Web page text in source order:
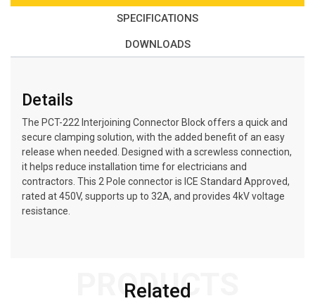
SPECIFICATIONS
DOWNLOADS
Details
The PCT-222 Interjoining Connector Block offers a quick and
secure clamping solution, with the added benefit of an easy
release when needed. Designed with a screwless connection,
it helps reduce installation time for electricians and
contractors. This 2 Pole connector is ICE Standard Approved,
rated at 450V, supports up to 32A, and provides 4kV voltage
resistance.
Related
PRODUCTS